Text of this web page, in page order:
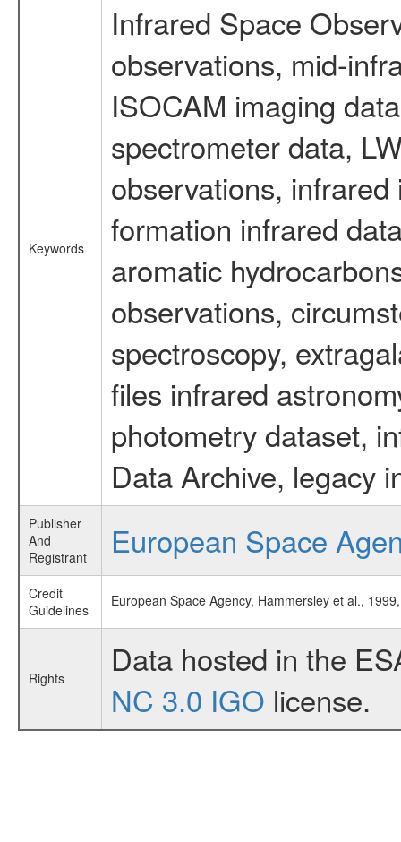
Keywords
Infrared Space
observations, mid-
ISOCAM imaging
spectrometer data,
observations,
formation infrared
aromatic
observations,
spectroscopy,
files infrared
photometry dataset,
Data Archive, legacy
Publisher
And
Registrant
European Space
Credit
Guidelines
European Space Agency, Hammersley et al.,
Rights
Data hosted in the
NC 3.0 IGO license.